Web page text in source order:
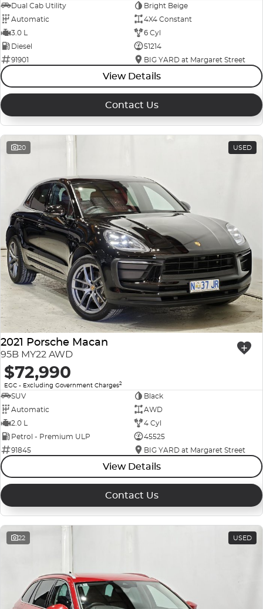
Dual Cab Utility
Bright Beige
Automatic
4X4 Constant
3.0 L
6 Cyl
Diesel
51214
91901
BIG YARD at Margaret Street
View Details
Contact Us
20 USED
2021 Porsche Macan
95B MY22 AWD
$72,990
EGC - Excluding Government Charges2
SUV
Black
Automatic
AWD
2.0 L
4 Cyl
Petrol - Premium ULP
45525
91845
BIG YARD at Margaret Street
View Details
Contact Us
22 USED